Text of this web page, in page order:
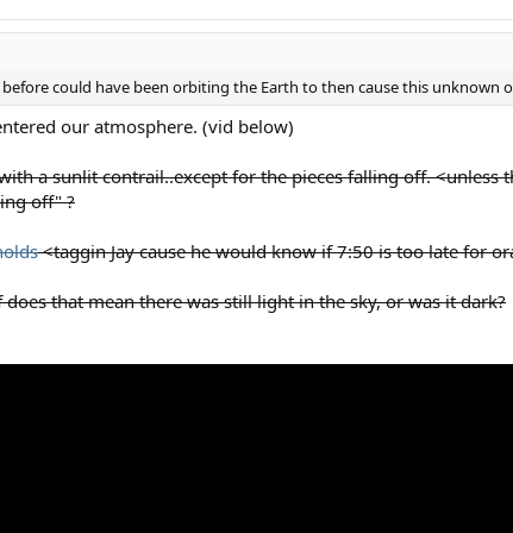
could have been orbiting the Earth to then cause this unknown
our atmosphere. (vid below)
a sunlit contrail..except for the pieces falling off. <unless
off" ?
<taggin Jay cause he would know if 7:50 is too late for
that mean there was still light in the sky, or was it dark?